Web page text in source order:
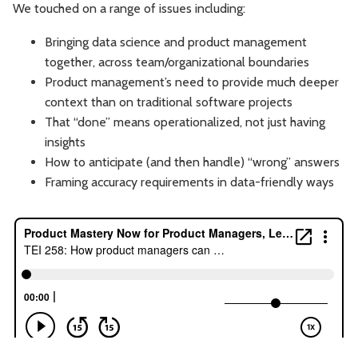
Software Economics Jobs
We touched on a range of issues including:
Bringing data science and product management
together, across team/organizational boundaries
Product management’s need to provide much deeper
context than on traditional software projects
That “done” means operationalized, not just having
insights
How to anticipate (and then handle) “wrong” answers
Framing accuracy requirements in data-friendly ways